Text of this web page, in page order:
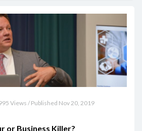
Views / Published Nov 20, 2019
or Business Killer?